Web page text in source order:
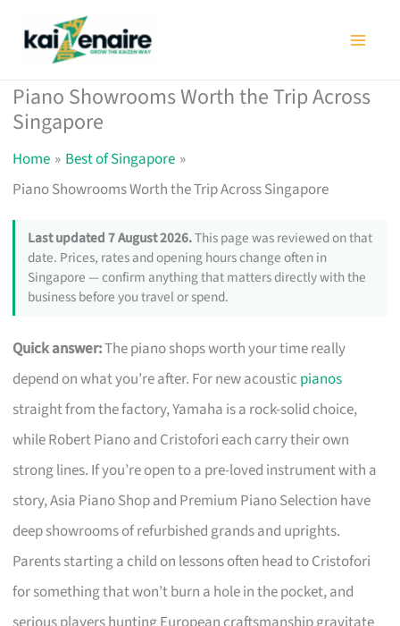
Piano Showrooms Worth the Trip Across
Singapore
Home
Best of Singapore
Piano Showrooms Worth the Trip Across Singapore
Last updated 7 August 2026.This page was reviewed on that
date. Prices, rates and opening hours change often in
Singapore — confirm anything that matters directly with the
business before you travel or spend.
Quick answer:The piano shops worth your time really
depend on what you’re after. For new acoustic pianos
straight from the factory, Yamaha is a rock-solid choice,
while Robert Piano and Cristofori each carry their own
strong lines. If you’re open to a pre-loved instrument with a
story, Asia Piano Shop and Premium Piano Selection have
deep showrooms of refurbished grands and uprights.
Parents starting a child on lessons often head to Cristofori
for something that won’t burn a hole in the pocket, and